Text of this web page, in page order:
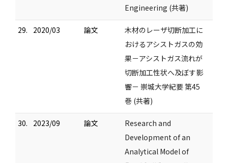
Engineering (共著)
29. 2020/03 論文
木材のレーザ切断加工に
おけるアシストガスの効
果－アシストガス流れが
切断加工性状へ及ぼす影
響－ 崇城大学紀要 第45
巻 (共著)
30. 2023/09 論文
Research and
Development of an
Analytical Model of